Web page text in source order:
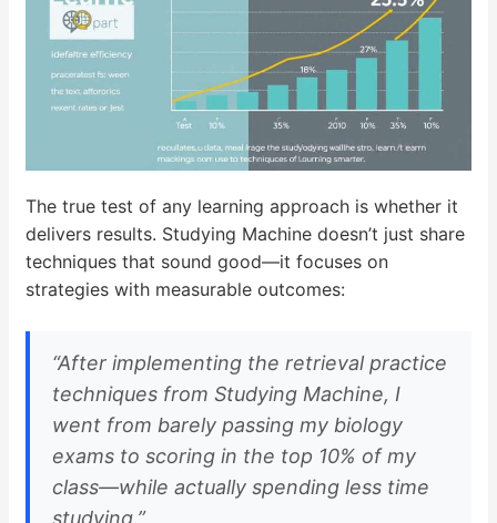
The true test of any learning approach is whether it
delivers results. Studying Machine doesn’t just share
techniques that sound good—it focuses on
strategies with measurable outcomes:
“After implementing the retrieval practice
techniques from Studying Machine, I
went from barely passing my biology
exams to scoring in the top 10% of my
class—while actually spending less time
studying.”